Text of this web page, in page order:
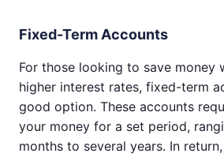
Fixed-Term Accounts
For those looking to save money
higher interest rates, fixed-term
good option. These accounts
your money for a set period,
months to several years. In